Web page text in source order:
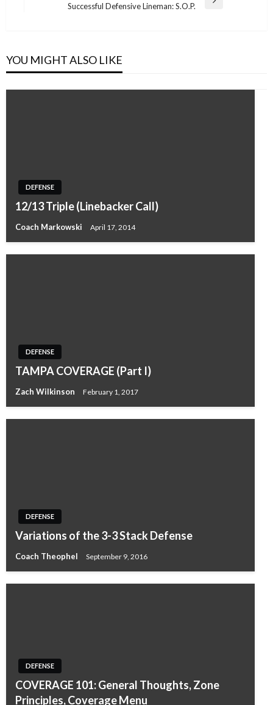
Successful Defensive Lineman: S.O.P.
YOU MIGHT ALSO LIKE
DEFENSE
12/13 Triple (Linebacker Call)
Coach Markowski April 17, 2014
DEFENSE
TAMPA COVERAGE (Part I)
Zach Wilkinson February 1, 2017
DEFENSE
Variations of the 3-3 Stack Defense
Coach Theophel September 9, 2016
DEFENSE
COVERAGE 101: General Thoughts, Zone
Principles, Coverage Menu